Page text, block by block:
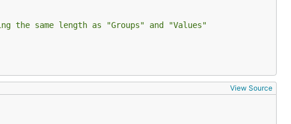
same length as "Groups" and "Values"
View Source